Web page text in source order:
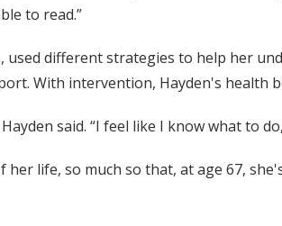
to read.”
used different strategies to help her
With intervention, Hayden's health
said. “I feel like I know what to
life, so much so that, at age 67,